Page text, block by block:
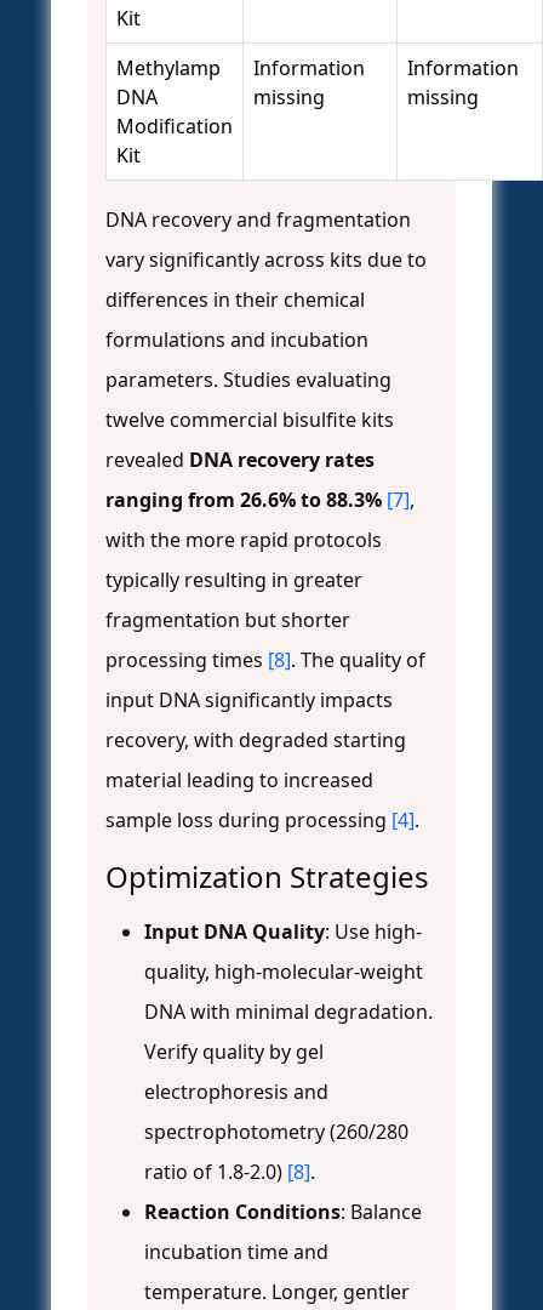
Kit
Methylamp
DNA
Modification
Kit
Information
missing
Information
missing
DNA recovery and fragmentation
vary significantly across kits due to
differences in their chemical
formulations and incubation
parameters. Studies evaluating
twelve commercial bisulfite kits
revealed DNA recovery rates
ranging from 26.6% to 88.3% [7],
with the more rapid protocols
typically resulting in greater
fragmentation but shorter
processing times [8]. The quality of
input DNA significantly impacts
recovery, with degraded starting
material leading to increased
sample loss during processing [4].
Optimization Strategies
Input DNA Quality: Use high-
quality, high-molecular-weight
DNA with minimal degradation.
Verify quality by gel
electrophoresis and
spectrophotometry (260/280
ratio of 1.8-2.0) [8].
Reaction Conditions: Balance
incubation time and
temperature. Longer, gentler